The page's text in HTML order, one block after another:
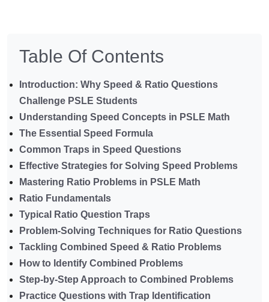
Table Of Contents
Introduction: Why Speed & Ratio Questions
Challenge PSLE Students
Understanding Speed Concepts in PSLE Math
The Essential Speed Formula
Common Traps in Speed Questions
Effective Strategies for Solving Speed Problems
Mastering Ratio Problems in PSLE Math
Ratio Fundamentals
Typical Ratio Question Traps
Problem-Solving Techniques for Ratio Questions
Tackling Combined Speed & Ratio Problems
How to Identify Combined Problems
Step-by-Step Approach to Combined Problems
Practice Questions with Trap Identification